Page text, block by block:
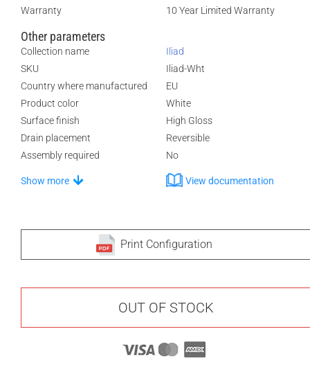
Warranty
10 Year Limited Warranty
Other parameters
Collection name
Iliad
SKU
Iliad-Wht
Country where manufactured
EU
Product color
White
Surface finish
High Gloss
Drain placement
Reversible
Assembly required
No
Show more View documentation
Print Configuration
OUT OF STOCK